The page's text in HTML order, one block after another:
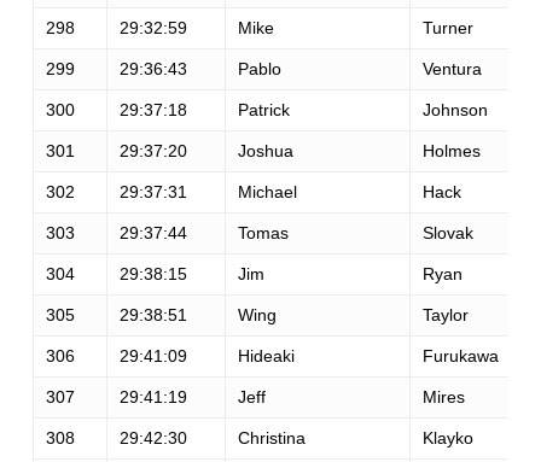
298 29:32:59 Mike Turner
299 29:36:43 Pablo Ventura
300 29:37:18 Patrick Johnson
301 29:37:20 Joshua Holmes
302 29:37:31 Michael Hack
303 29:37:44 Tomas Slovak
304 29:38:15 Jim Ryan
305 29:38:51 Wing Taylor
306 29:41:09 Hideaki Furukawa
307 29:41:19 Jeff Mires
308 29:42:30 Christina Klayko